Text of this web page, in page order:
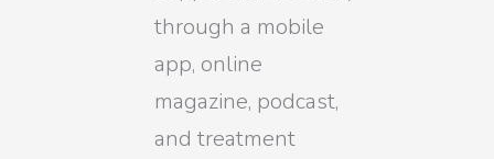
through a mobile
app, online
magazine, podcast,
and treatment